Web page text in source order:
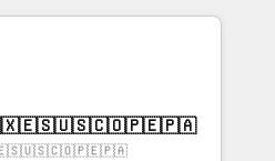
from 15+ different CRMs
pages ✨ CS: Clients
& +751% new visitors for a
✨ CS: 415% conversion